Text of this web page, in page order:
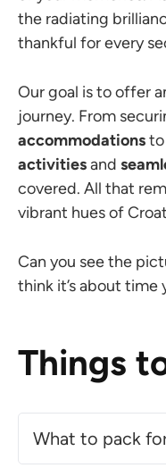
the radiating
thankful for every
Our goal is to offer
journey. From
accommodationsto
activitiesand
covered. All that
vibrant hues of
Can you see the
think it’s about
Things
What to pack